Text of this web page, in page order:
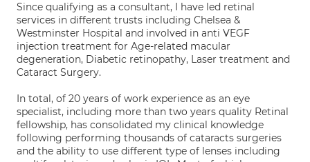
Since qualifying as a consultant, I have led retinal
services in different trusts including Chelsea &
Westminster Hospital and involved in anti VEGF
injection treatment for Age-related macular
degeneration, Diabetic retinopathy, Laser treatment and
Cataract Surgery.
In total, of 20 years of work experience as an eye
specialist, including more than two years quality Retinal
fellowship, has consolidated my clinical knowledge
following performing thousands of cataracts surgeries
and the ability to use different type of lenses including